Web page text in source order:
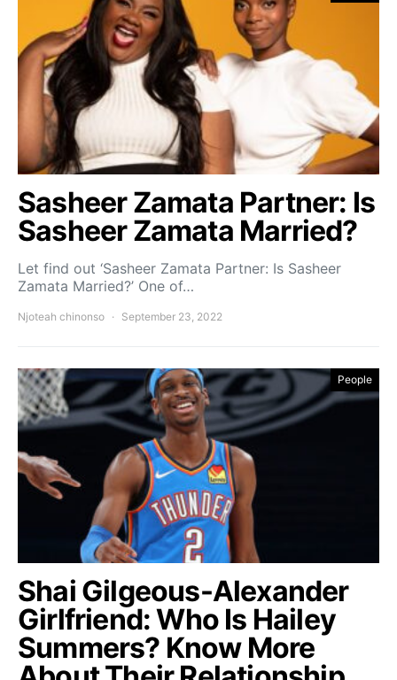
Sasheer Zamata Partner: Is
Sasheer Zamata Married?
Let find out ‘Sasheer Zamata Partner: Is Sasheer
Zamata Married?’ One of…
Njoteah chinonso September 23, 2022
People
Shai Gilgeous-Alexander
Girlfriend: Who Is Hailey
Summers? Know More